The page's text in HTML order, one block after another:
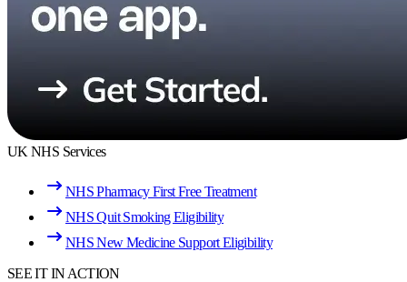
UK NHS Services
NHS Pharmacy First Free Treatment
NHS Quit Smoking Eligibility
NHS New Medicine Support Eligibility
SEE IT IN ACTION